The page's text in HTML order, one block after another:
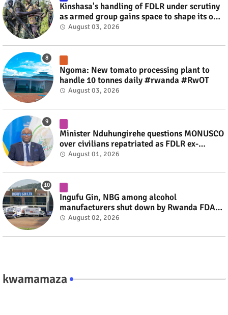
Kinshasa's handling of FDLR under scrutiny
as armed group gains space to shape its own
fate #rwanda #RwOT
August 03, 2026
Ngoma: New tomato processing plant to
handle 10 tonnes daily #rwanda #RwOT
August 03, 2026
Minister Nduhungirehe questions MONUSCO
over civilians repatriated as FDLR ex-
combatants #rwanda #RwOT
August 01, 2026
Ingufu Gin, NBG among alcohol
manufacturers shut down by Rwanda FDA
#rwanda #RwOT
August 02, 2026
kwamamaza